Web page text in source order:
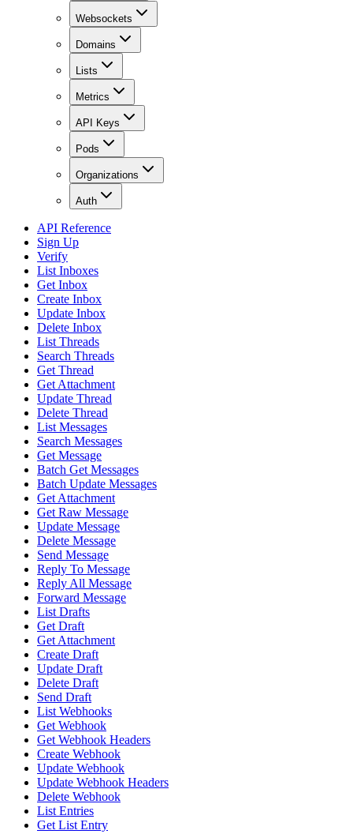
Websockets
Domains
Lists
Metrics
API Keys
Pods
Organizations
Auth
API Reference
Sign Up
Verify
List Inboxes
Get Inbox
Create Inbox
Update Inbox
Delete Inbox
List Threads
Search Threads
Get Thread
Get Attachment
Update Thread
Delete Thread
List Messages
Search Messages
Get Message
Batch Get Messages
Batch Update Messages
Get Attachment
Get Raw Message
Update Message
Delete Message
Send Message
Reply To Message
Reply All Message
Forward Message
List Drafts
Get Draft
Get Attachment
Create Draft
Update Draft
Delete Draft
Send Draft
List Webhooks
Get Webhook
Get Webhook Headers
Create Webhook
Update Webhook
Update Webhook Headers
Delete Webhook
List Entries
Get List Entry